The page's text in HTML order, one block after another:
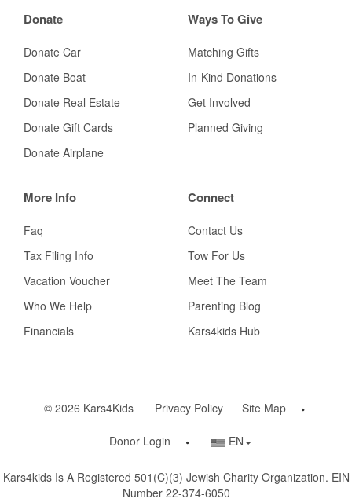
Donate
Donate Car
Donate Boat
Donate Real Estate
Donate Gift Cards
Donate Airplane
Ways To Give
Matching Gifts
In-Kind Donations
Get Involved
Planned Giving
More Info
Faq
Tax Filing Info
Vacation Voucher
Who We Help
Financials
Connect
Contact Us
Tow For Us
Meet The Team
Parenting Blog
Kars4kids Hub
© 2026 Kars4Kids Privacy Policy Site Map
Donor Login
Country/Language
EN
Kars4kids Is A Registered 501(c)(3) Jewish Charity Organization. EIN
Number 22-374-6050